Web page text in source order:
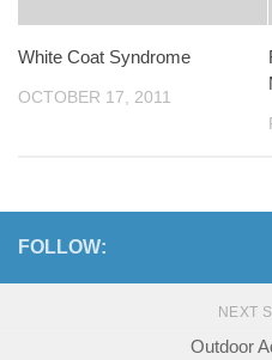
White Coat Syndrome
OCTOBER 17, 2011
FOLLOW:
NEXT
Outdoor